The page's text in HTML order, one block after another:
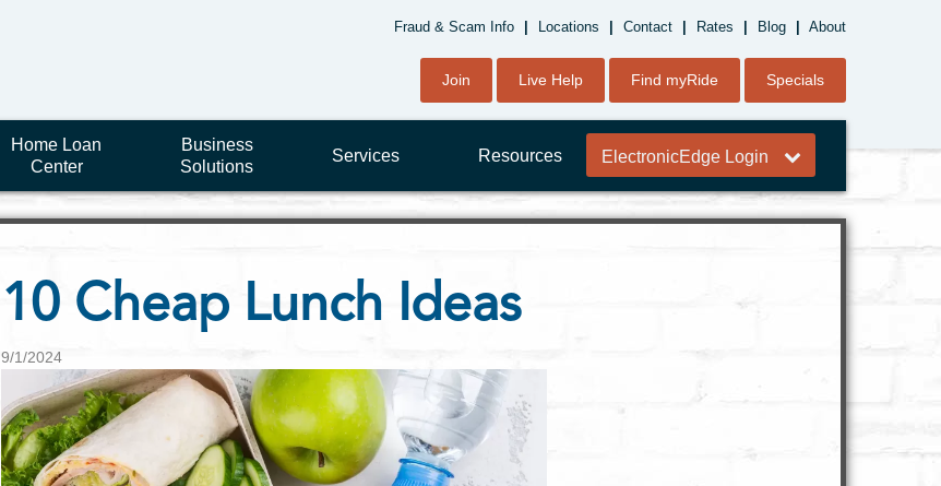
Fraud & Scam Info Locations Contact Rates Blog About
Join Live Help Find myRide Specials
Home Loan
Center
Business
Solutions
Services Resources ElectronicEdge Login
10 Cheap Lunch Ideas
9/1/2024